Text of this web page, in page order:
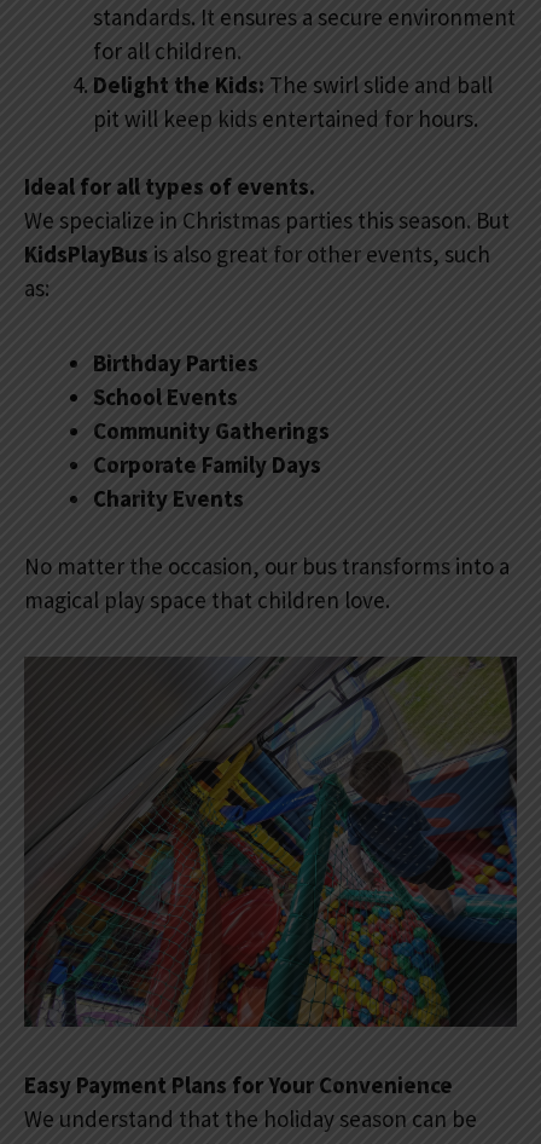
standards. It ensures a secure environment
for all children.
Delight the Kids: The swirl slide and ball
pit will keep kids entertained for hours.
Ideal for all types of events.
We specialize in Christmas parties this season. But
KidsPlayBus is also great for other events, such
as:
Birthday Parties
School Events
Community Gatherings
Corporate Family Days
Charity Events
No matter the occasion, our bus transforms into a
magical play space that children love.
Easy Payment Plans for Your Convenience
We understand that the holiday season can be